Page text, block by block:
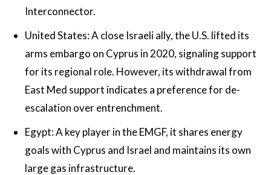
Interconnector.
United States: A close Israeli ally, the U.S. lifted its
arms embargo on Cyprus in 2020, signaling support
for its regional role. However, its withdrawal from
East Med support indicates a preference for de-
escalation over entrenchment.
Egypt: A key player in the EMGF, it shares energy
goals with Cyprus and Israel and maintains its own
large gas infrastructure.